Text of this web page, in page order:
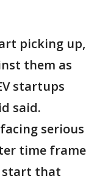
picking up,
them as
startups
said.
serious
time frame
start that